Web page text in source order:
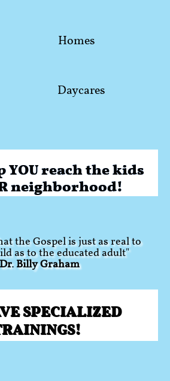
Homes
​Daycares
YOU reach the kids
neighborhood!
the Gospel is just as real to
as to the educated adult"
Billy Graham
SPECIALIZED